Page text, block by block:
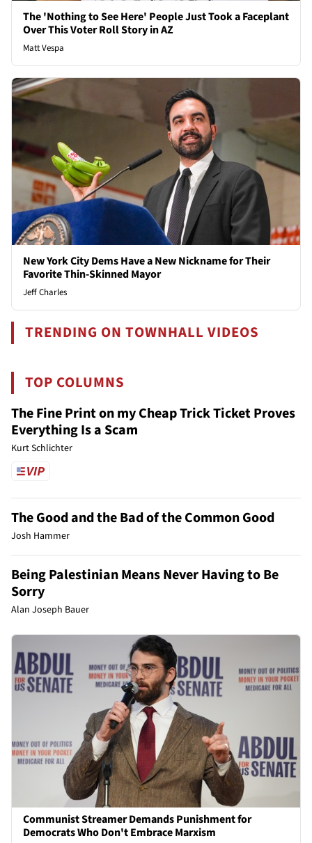
The 'Nothing to See Here' People Just Took a Faceplant
Over This Voter Roll Story in AZ
Matt Vespa
New York City Dems Have a New Nickname for Their
Favorite Thin-Skinned Mayor
Jeff Charles
TRENDING ON TOWNHALL VIDEOS
TOP COLUMNS
The Fine Print on my Cheap Trick Ticket Proves
Everything Is a Scam
Kurt Schlichter
The Good and the Bad of the Common Good
Josh Hammer
Being Palestinian Means Never Having to Be
Sorry
Alan Joseph Bauer
Communist Streamer Demands Punishment for
Democrats Who Don't Embrace Marxism